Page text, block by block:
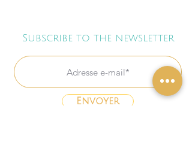
Subscribe to the newsletter
Envoyer